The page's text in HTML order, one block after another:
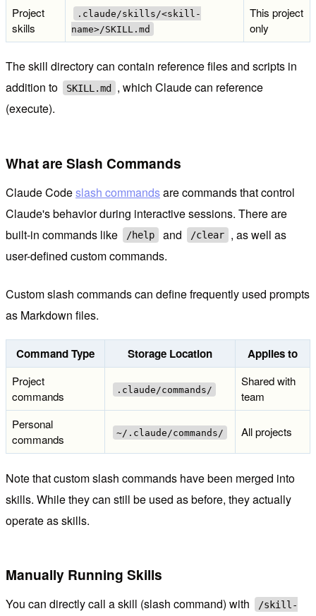
Project
skills
.claude/skills/<skill-
name>/SKILL.md
This project
only
The skill directory can contain reference files and scripts in
addition to
SKILL.md , which Claude can reference
(execute).
What are Slash Commands
Claude Codeslash commandsare commands that control
Claude's behavior during interactive sessions. There are
built-in commands like
/help and /clear
, as well as
user-defined custom commands.
Custom slash commands can define frequently used prompts
as Markdown files.
Command Type Storage Location Applies to
Project
commands
.claude/commands/
Shared with
team
Personal
commands
~/.claude/commands/ All projects
Note that custom slash commands have been merged into
skills. While they can still be used as before, they actually
operate as skills.
Manually Running Skills
You can directly call a skill (slash command) with
/skill-